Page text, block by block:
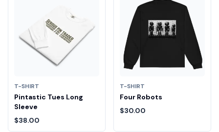
T-SHIRT
Pintastic Tues Long
Sleeve
$38.00
T-SHIRT
Four Robots
$30.00